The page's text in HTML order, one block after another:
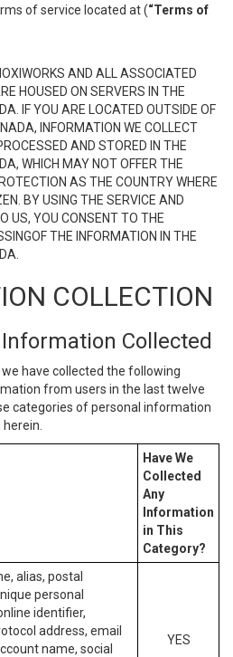
of service located at (“Terms of
AND ALL ASSOCIATED
HOUSED ON SERVERS IN THE
IF YOU ARE LOCATED OUTSIDE OF
INFORMATION WE COLLECT
AND STORED IN THE
WHICH MAY NOT OFFER THE
AS THE COUNTRY WHERE
BY USING THE SERVICE AND
US, YOU CONSENT TO THE
THE INFORMATION IN THE
COLLECTION
Collected
have collected the following
from users in the last twelve
categories of personal information
Have We
Collected
Any
Information
in This
Category?
alias, postal
personal
identifier,
address, email
name, social
YES